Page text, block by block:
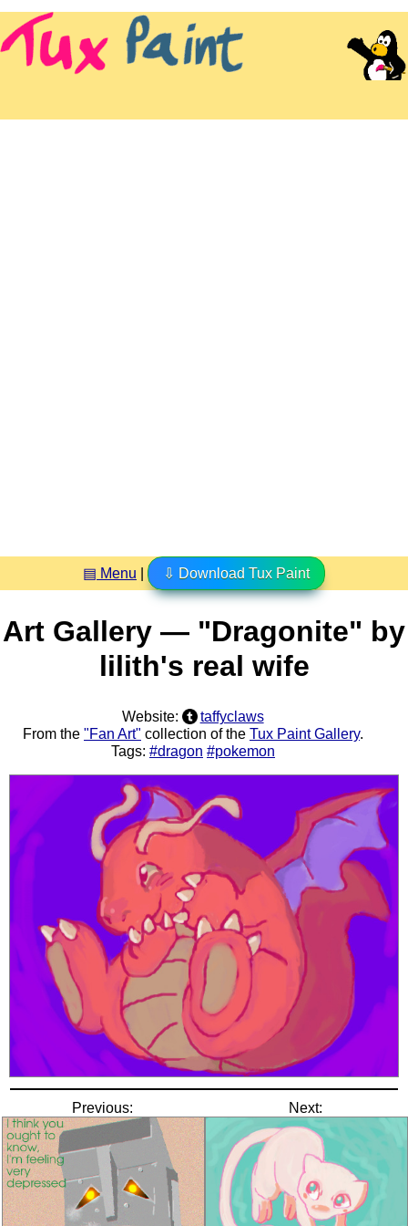
▤ Menu ⇩ Download Tux Paint
Art Gallery — "Dragonite" by
lilith's real wife
Website:
taffyclaws
From the "Fan Art" collection of the Tux Paint Gallery.
Tags: #dragon #pokemon
Previous: Next: